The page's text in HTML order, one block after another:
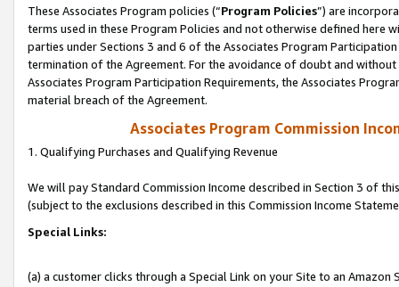
These Associates Program policies (“Program Policies”) are
terms used in these Program Policies and not otherwise defined
parties under Sections 3 and 6 of the Associates Program
termination of the Agreement. For the avoidance of doubt and
Associates Program Participation Requirements, the Associates
material breach of the Agreement.
Associates Program Commission
1. Qualifying Purchases and Qualifying Revenue
We will pay Standard Commission Income described in Section 3 of
(subject to the exclusions described in this Commission Income
Special Links:
(a) a customer clicks through a Special Link on your Site to an Amazon